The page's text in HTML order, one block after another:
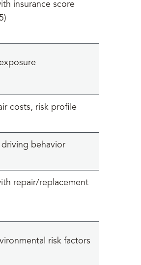
insurance score
costs, risk profile
driving behavior
repair/replacement
risk factors